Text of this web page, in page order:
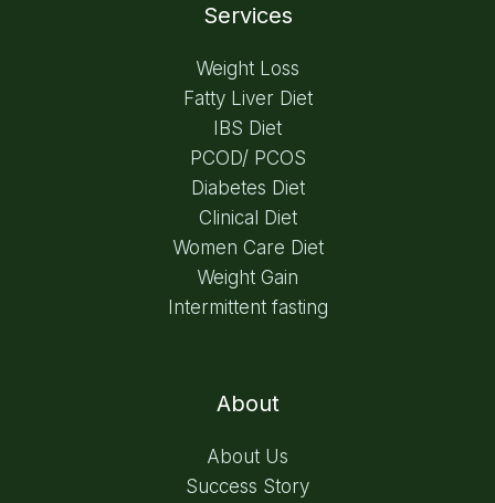
Services
Weight Loss
Fatty Liver Diet
IBS Diet
PCOD/ PCOS
Diabetes Diet
Clinical Diet
Women Care Diet
Weight Gain
Intermittent fasting
About
About Us
Success Story